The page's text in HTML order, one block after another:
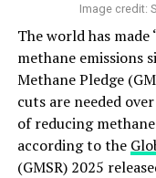
Image credit:
The world has
methane emissions
Methane Pledge
cuts are needed
of reducing
according to the
(GMSR) 2025